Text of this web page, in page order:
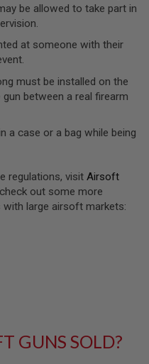
be allowed to take part in
at someone with their
must be installed on the
between a real firearm
a case or a bag while being
regulations, visit Airsoft
out some more
large airsoft markets:
GUNS SOLD?